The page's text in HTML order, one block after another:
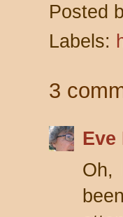
Posted
Labels:
3
Eve
Oh,